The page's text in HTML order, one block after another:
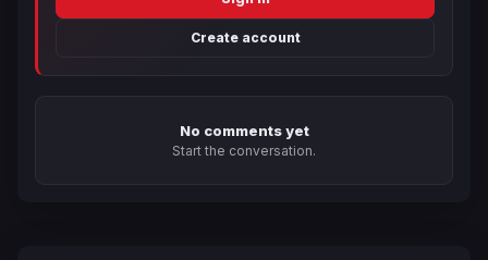
Create account
No comments yet
Start the conversation.